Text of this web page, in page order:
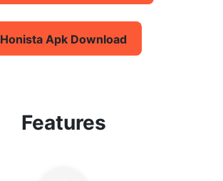
Honista Apk Download
Features